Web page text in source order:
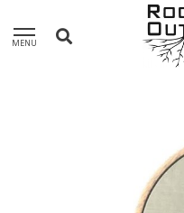
MENU